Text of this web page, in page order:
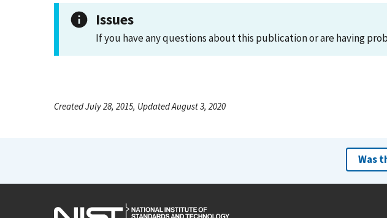
Issues
If you have any questions about this publication or are having
Created July 28, 2015, Updated August 3, 2020
Was